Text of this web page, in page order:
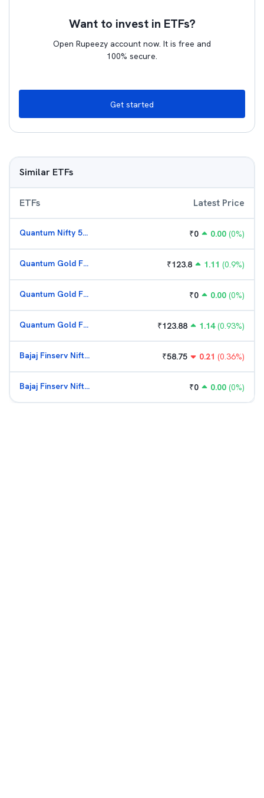
Want to invest in ETFs?
Open Rupeezy account now. It is free and
100% secure.
Get started
Similar ETFs
ETFs Latest Price
Quantum Nifty 50 ETF ₹0 0.00 (0%)
Quantum Gold Fund (G) ₹123.8 1.11 (0.9%)
Quantum Gold Fund (G) ₹0 0.00 (0%)
Quantum Gold Fund (G) ₹123.88 1.14 (0.93%)
Bajaj Finserv Nifty Bank ETF ₹58.75 0.21 (0.36%)
Bajaj Finserv Nifty Bank ETF ₹0 0.00 (0%)